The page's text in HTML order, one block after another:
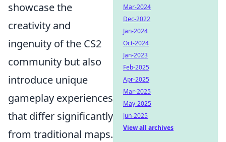
showcase the
creativity and
ingenuity of the CS2
community but also
introduce unique
gameplay experiences
that differ significantly
from traditional maps.
Mar-2024
Dec-2022
Jan-2024
Oct-2024
Jan-2023
Feb-2025
Apr-2025
Mar-2025
May-2025
Jun-2025
View all archives